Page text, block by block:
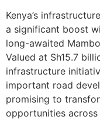
Kenya’s
a significant boost
long-awaited
Valued at Sh15.7
infrastructure
important road
promising to
opportunities across